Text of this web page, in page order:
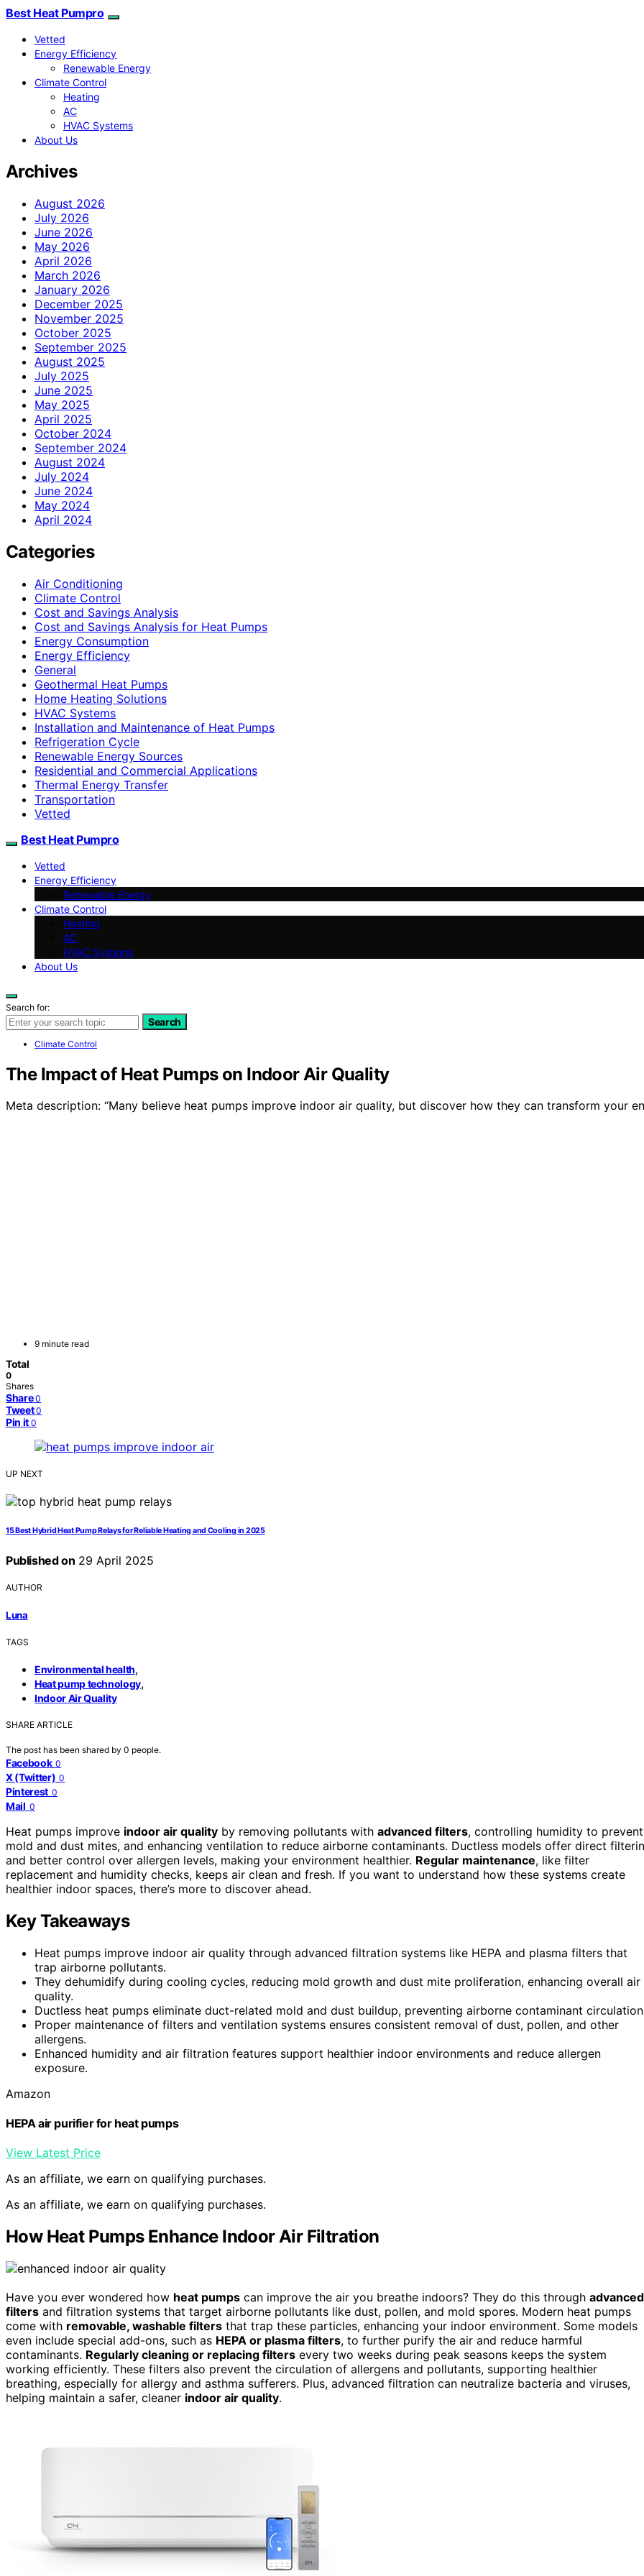
Best Heat Pumpro
Vetted
Energy Efficiency
Renewable Energy
Climate Control
Heating
AC
HVAC Systems
About Us
Archives
August 2026
July 2026
June 2026
May 2026
April 2026
March 2026
January 2026
December 2025
November 2025
October 2025
September 2025
August 2025
July 2025
June 2025
May 2025
April 2025
October 2024
September 2024
August 2024
July 2024
June 2024
May 2024
April 2024
Categories
Air Conditioning
Climate Control
Cost and Savings Analysis
Cost and Savings Analysis for Heat Pumps
Energy Consumption
Energy Efficiency
General
Geothermal Heat Pumps
Home Heating Solutions
HVAC Systems
Installation and Maintenance of Heat Pumps
Refrigeration Cycle
Renewable Energy Sources
Residential and Commercial Applications
Thermal Energy Transfer
Transportation
Vetted
Best Heat Pumpro
Vetted
Energy Efficiency
Renewable Energy
Climate Control
Heating
AC
HVAC Systems
About Us
Search for:
Search
Climate Control
The Impact of Heat Pumps on Indoor Air Quality
Meta description: “Many believe heat pumps improve indoor air quality, but discover how they can transform your
9 minute read
Total
0
Shares
Share 0
Tweet 0
Pin it 0
UP NEXT
15 Best Hybrid Heat Pump Relays for Reliable Heating and Cooling in 2025
Published on 29 April 2025
AUTHOR
Luna
TAGS
Environmental health,
Heat pump technology,
Indoor Air Quality
SHARE ARTICLE
The post has been shared by 0 people.
Facebook 0
X (Twitter) 0
Pinterest 0
Mail 0
Heat pumps improve indoor air quality by removing pollutants with advanced filters, controlling humidity to prevent
mold and dust mites, and enhancing ventilation to reduce airborne contaminants. Ductless models offer direct
and better control over allergen levels, making your environment healthier. Regular maintenance, like filter
replacement and humidity checks, keeps air clean and fresh. If you want to understand how these systems create
healthier indoor spaces, there’s more to discover ahead.
Key Takeaways
Heat pumps improve indoor air quality through advanced filtration systems like HEPA and plasma filters that
trap airborne pollutants.
They dehumidify during cooling cycles, reducing mold growth and dust mite proliferation, enhancing overall air
quality.
Ductless heat pumps eliminate duct-related mold and dust buildup, preventing airborne contaminant
Proper maintenance of filters and ventilation systems ensures consistent removal of dust, pollen, and other
allergens.
Enhanced humidity and air filtration features support healthier indoor environments and reduce allergen
exposure.
Amazon
HEPA air purifier for heat pumps
View Latest Price
As an affiliate, we earn on qualifying purchases.
As an affiliate, we earn on qualifying purchases.
How Heat Pumps Enhance Indoor Air Filtration
Have you ever wondered how heat pumps can improve the air you breathe indoors? They do this through advanced
filters and filtration systems that target airborne pollutants like dust, pollen, and mold spores. Modern heat pumps
come with removable, washable filters that trap these particles, enhancing your indoor environment. Some models
even include special add-ons, such as HEPA or plasma filters, to further purify the air and reduce harmful
contaminants. Regularly cleaning or replacing filters every two weeks during peak seasons keeps the system
working efficiently. These filters also prevent the circulation of allergens and pollutants, supporting healthier
breathing, especially for allergy and asthma sufferers. Plus, advanced filtration can neutralize bacteria and viruses,
helping maintain a safer, cleaner indoor air quality.